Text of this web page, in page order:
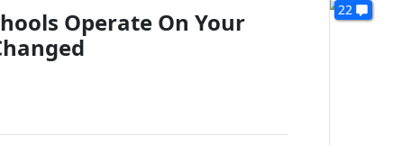
Operate On Your
22